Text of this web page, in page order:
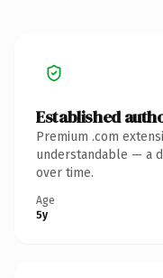
Established
Premium .com
understandable — a
over time.
Age
5y